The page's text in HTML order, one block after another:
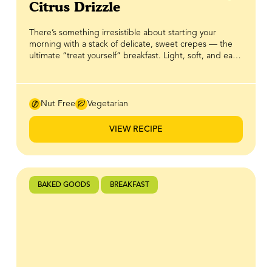
Citrus Drizzle
There’s something irresistible about starting your
morning with a stack of delicate, sweet crepes — the
ultimate “treat yourself” breakfast. Light, soft, and easy
Honey that elevates every bite with sweet, tangy flavor.
recipe proves that breakfast can be both effortless and
extra-special.
Nut Free Vegetarian
VIEW RECIPE
BAKED GOODS BREAKFAST